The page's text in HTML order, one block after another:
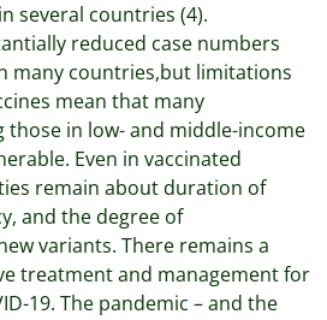
several countries (4).
reduced case numbers
many countries,but limitations
mean that many
in low- and middle-income
Even in vaccinated
remain about duration of
and the degree of
variants. There remains a
treatment and management for
19. The pandemic – and the